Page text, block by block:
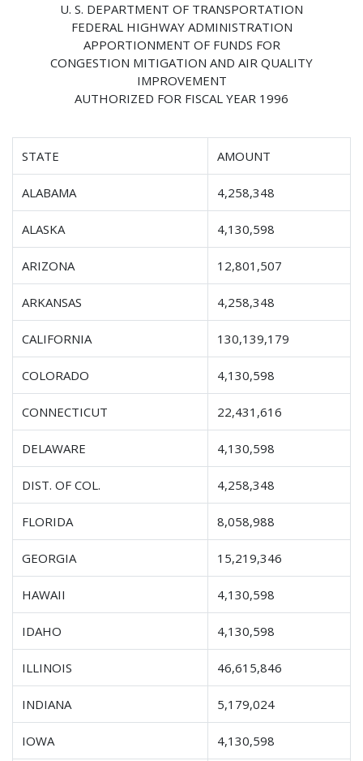
U. S. DEPARTMENT OF TRANSPORTATION
FEDERAL HIGHWAY ADMINISTRATION
APPORTIONMENT OF FUNDS FOR
CONGESTION MITIGATION AND AIR QUALITY
IMPROVEMENT
AUTHORIZED FOR FISCAL YEAR 1996
STATE AMOUNT
ALABAMA 4,258,348
ALASKA 4,130,598
ARIZONA 12,801,507
ARKANSAS 4,258,348
CALIFORNIA 130,139,179
COLORADO 4,130,598
CONNECTICUT 22,431,616
DELAWARE 4,130,598
DIST. OF COL. 4,258,348
FLORIDA 8,058,988
GEORGIA 15,219,346
HAWAII 4,130,598
IDAHO 4,130,598
ILLINOIS 46,615,846
INDIANA 5,179,024
IOWA 4,130,598